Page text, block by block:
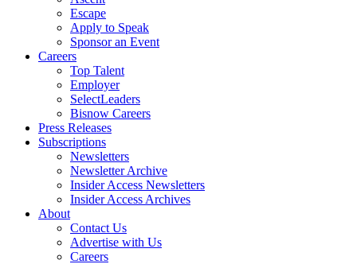
Escape
Apply to Speak
Sponsor an Event
Careers
Top Talent
Employer
SelectLeaders
Bisnow Careers
Press Releases
Subscriptions
Newsletters
Newsletter Archive
Insider Access Newsletters
Insider Access Archives
About
Contact Us
Advertise with Us
Careers